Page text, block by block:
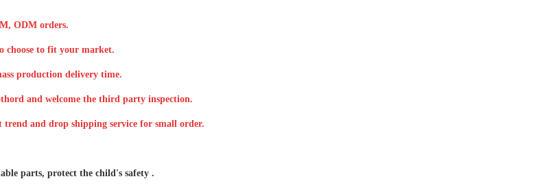
ODM orders.
choose to fit your market.
production delivery time.
and welcome the third party inspection.
trend and drop shipping service for small order.
parts, protect the child's safety .